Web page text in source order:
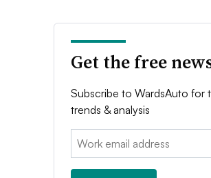
Get the free
Subscribe to WardsAuto for
trends & analysis
Email: